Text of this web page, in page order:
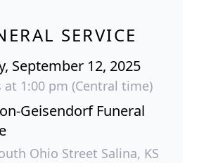
SERVICE
September 12, 2025
at 1:00 pm (Central time)
Geisendorf Funeral
Ohio Street Salina, KS